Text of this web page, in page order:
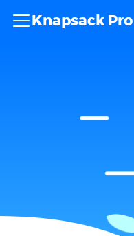
Knapsack Pro